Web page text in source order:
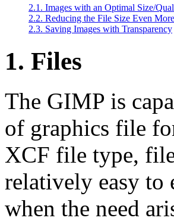
2.1. Images with an Optimal Size/
2.2. Reducing the File Size Even More
2.3. Saving Images with Transparency
1. Files
The GIMP is
of graphics file
XCF file type,
relatively easy to
when the need